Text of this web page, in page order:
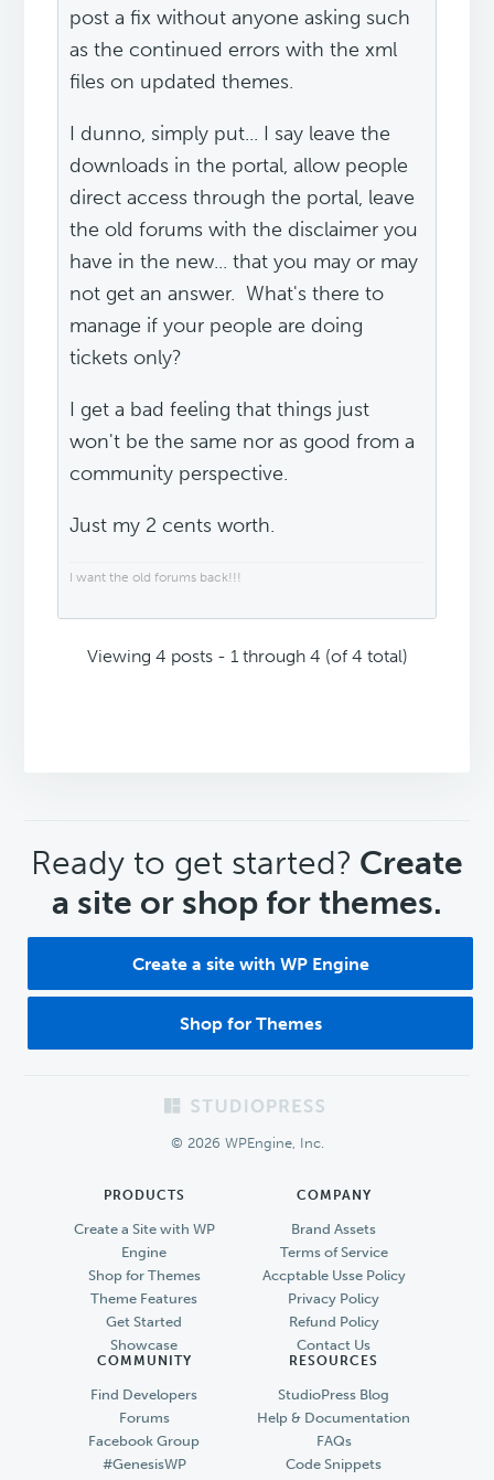
post a fix without anyone asking such
as the continued errors with the xml
files on updated themes.
I dunno, simply put... I say leave the
downloads in the portal, allow people
direct access through the portal, leave
the old forums with the disclaimer you
have in the new... that you may or may
not get an answer. What's there to
manage if your people are doing
tickets only?
I get a bad feeling that things just
won't be the same nor as good from a
community perspective.
Just my 2 cents worth.
I want the old forums back!!!
Viewing 4 posts - 1 through 4 (of 4 total)
CTA
Ready to get started? Create
a site or shop for themes.
Create a site with WP Engine
Shop for Themes
© 2026 WPEngine, Inc.
PRODUCTS
Create a Site with WP
Engine
Shop for Themes
Theme Features
Get Started
Showcase
COMPANY
Brand Assets
Terms of Service
Accptable Usse Policy
Privacy Policy
Refund Policy
Contact Us
COMMUNITY
Find Developers
Forums
Facebook Group
#GenesisWP
RESOURCES
StudioPress Blog
Help & Documentation
FAQs
Code Snippets